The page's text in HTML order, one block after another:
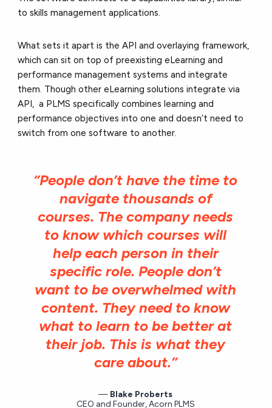
to skills management applications.
What sets it apart is the API and overlaying framework,
which can sit on top of preexisting eLearning and
performance management systems and integrate
them. Though other eLearning solutions integrate via
API, a PLMS specifically combines learning and
performance objectives into one and doesn’t need to
switch from one software to another.
“People don’t have the time to
navigate thousands of
courses. The company needs
to know which courses will
help each person in their
specific role. People don’t
want to be overwhelmed with
content. They need to know
what to learn to be better at
their job. This is what they
care about.”
Blake Proberts
CEO and Founder, Acorn PLMS